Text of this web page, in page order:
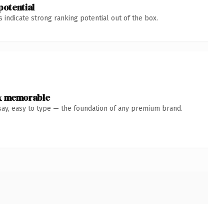
indicate strong ranking potential out of the box.
memorable
easy to type — the foundation of any premium brand.